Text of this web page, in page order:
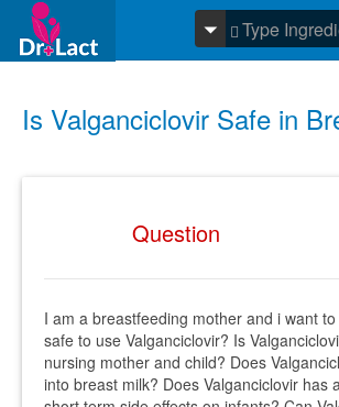
Is Valganciclovir Safe in
Question
I am a breastfeeding mother and i want
safe to use Valganciclovir? Is
nursing mother and child? Does
into breast milk? Does Valganciclovir has